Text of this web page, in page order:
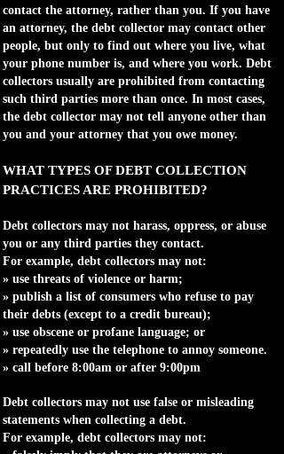
contact the attorney, rather than you. If you have
an attorney, the debt collector may contact other
people, but only to find out where you live, what
your phone number is, and where you work. Debt
collectors usually are prohibited from contacting
such third parties more than once. In most cases,
the debt collector may not tell anyone other than
you and your attorney that you owe money.
WHAT TYPES OF DEBT COLLECTION
PRACTICES ARE PROHIBITED?
Debt collectors may not harass, oppress, or abuse
you or any third parties they contact.
For example, debt collectors may not:
» use threats of violence or harm;
» publish a list of consumers who refuse to pay
their debts (except to a credit bureau);
» use obscene or profane language; or
» repeatedly use the telephone to annoy someone.
» call before 8:00am or after 9:00pm
Debt collectors may not use false or misleading
statements when collecting a debt.
For example, debt collectors may not: